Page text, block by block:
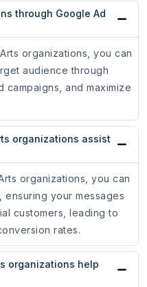
through Google Ad
organizations, you can
audience through
campaigns, and maximize
organizations assist
organizations, you can
your messages
customers, leading to
rates.
organizations help